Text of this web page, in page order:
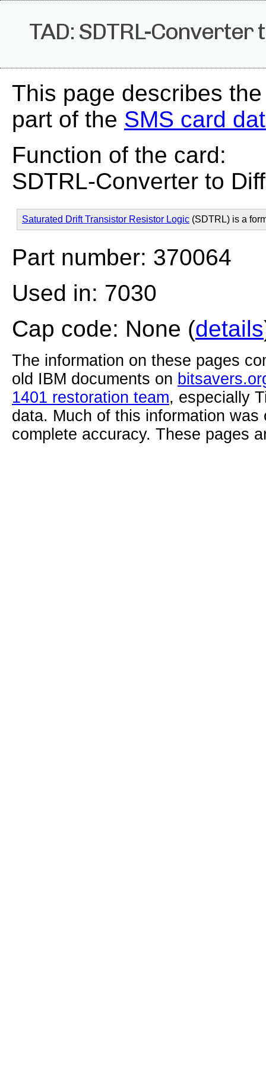
TAD: SDTRL-Converter
This page describes
part of the SMS card
Function of the card:
SDTRL-Converter to
Saturated Drift Transistor Resistor Logic (SDTRL) is a
Part number: 370064
Used in: 7030
Cap code: None (details
The information on these pages
old IBM documents on
1401 restoration team, especially
data. Much of this information
complete accuracy. These pages